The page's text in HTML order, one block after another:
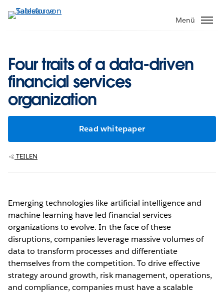
Direkt
zum
Menü
Four traits of a data-driven
financial services
organization
Read whitepaper
TEILEN
Emerging technologies like artificial intelligence and
machine learning have led financial services
organizations to evolve. In the face of these
disruptions, companies leverage massive volumes of
data to transform processes and differentiate
themselves from the competition. To drive effective
strategy around growth, risk management, operations,
and compliance, companies must have a scalable